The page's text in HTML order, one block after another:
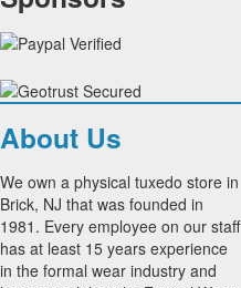
About Us
We own a physical tuxedo store in
Brick, NJ that was founded in
1981. Every employee on our staff
has at least 15 years experience
in the formal wear industry and